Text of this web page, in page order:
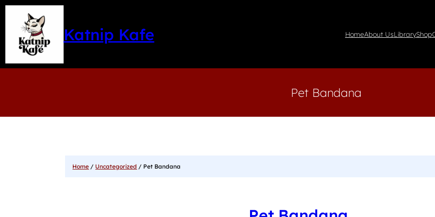
Katnip Kafe HomeAbout UsLibraryShop
Pet Bandana
Home / Uncategorized / Pet Bandana